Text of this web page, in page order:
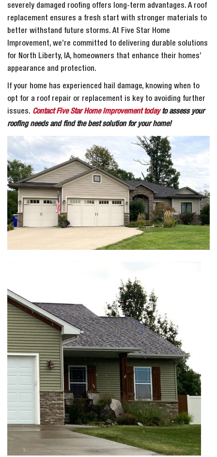
severely damaged roofing offers long-term advantages. A roof
replacement ensures a fresh start with stronger materials to
better withstand future storms. At Five Star Home
Improvement, we’re committed to delivering durable solutions
for North Liberty, IA, homeowners that enhance their homes’
appearance and protection.
If your home has experienced hail damage, knowing when to
opt for a roof repair or replacement is key to avoiding further
issues. Contact Five Star Home Improvement todayto assess your
roofing needs and find the best solution for your home!